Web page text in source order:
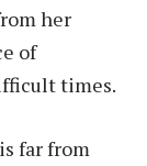
her
of
times.
far from